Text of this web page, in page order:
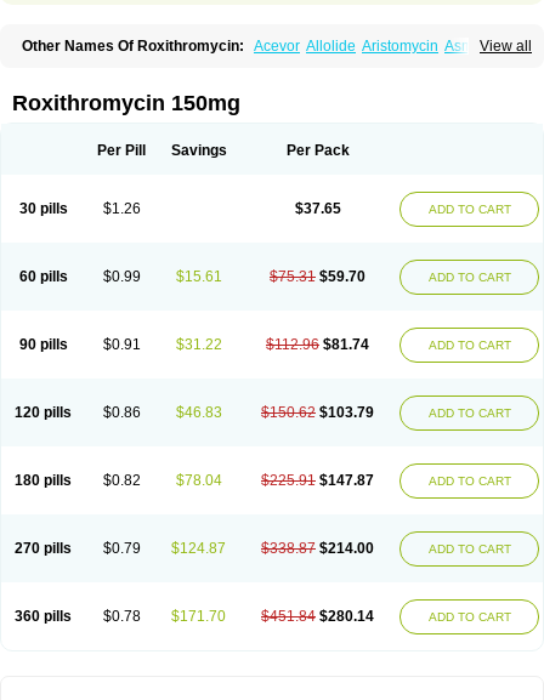
View all
Other Names Of Roxithromycin: Acevor Allolide Aristomycin Asmetic
Ixor Kensodic Klomicina Ladlid
Nirox Odonticina Overal Pedilid
Rolicyn Rolid Romac Romyk Rossitrol Rotramin
Roxithromycin 150mg
Per Pill Savings Per Pack
30 pills $1.26 $37.65 ADD TO CART
60 pills $0.99 $15.61 $75.31 $59.70 ADD TO CART
90 pills $0.91 $31.22 $112.96 $81.74 ADD TO CART
120 pills $0.86 $46.83 $150.62 $103.79 ADD TO CART
180 pills $0.82 $78.04 $225.91 $147.87 ADD TO CART
270 pills $0.79 $124.87 $338.87 $214.00 ADD TO CART
360 pills $0.78 $171.70 $451.84 $280.14 ADD TO CART